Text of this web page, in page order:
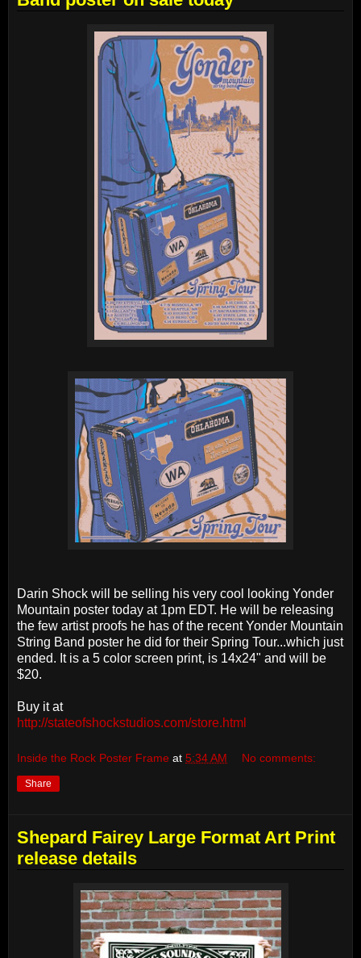
Darin Shock will be selling his very cool looking Yonder
Mountain poster today at 1pm EDT. He will be releasing
the few artist proofs he has of the recent Yonder Mountain
String Band poster he did for their Spring Tour...which just
ended. It is a 5 color screen print, is 14x24" and will be
$20.
Buy it at
http://stateofshockstudios.com/store.html
Inside the Rock Poster Frame at 5:34 AM No comments:
Share
Shepard Fairey Large Format Art Print
release details